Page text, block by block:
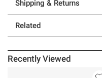
Shipping & Returns
Related
Recently Viewed